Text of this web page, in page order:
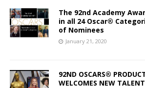
The 92nd Academy
in all 24 Oscar®
of Nominees
January 21, 2020
92ND OSCARS®
WELCOMES NEW